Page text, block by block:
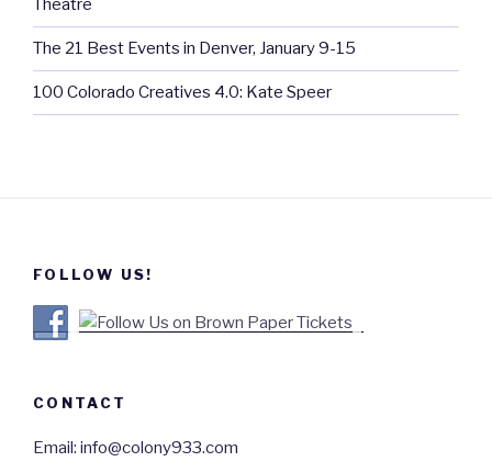
Theatre
The 21 Best Events in Denver, January 9-15
100 Colorado Creatives 4.0: Kate Speer
FOLLOW US!
CONTACT
Email: info@colony933.com